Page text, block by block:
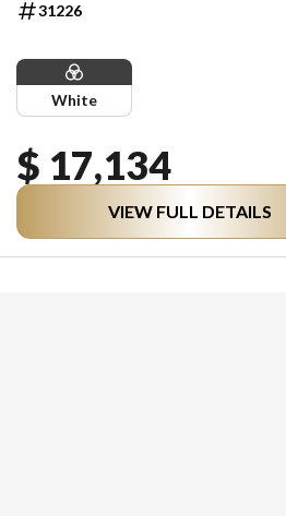
31226
White
$ 17,134
VIEW FULL DETAILS